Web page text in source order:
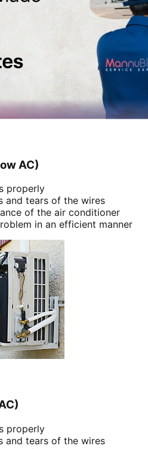
AC)
properly
and tears of the wires
of the air conditioner
in an efficient manner
properly
and tears of the wires